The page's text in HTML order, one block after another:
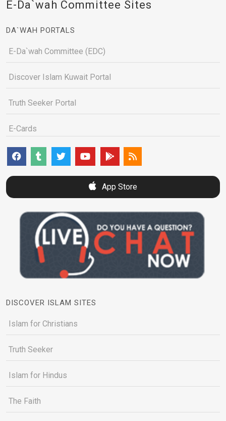
E-Da`wah Committee Sites
DA`WAH PORTALS
E-Da`wah Committee (EDC)
Discover Islam Kuwait Portal
Truth Seeker Portal
E-Cards
App Store
DISCOVER ISLAM SITES
Islam for Christians
Truth Seeker
Islam for Hindus
The Faith